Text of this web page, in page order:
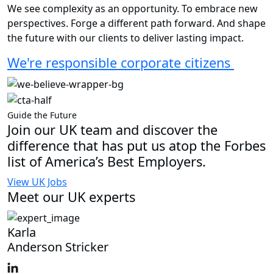
We see complexity as an opportunity. To embrace new
perspectives. Forge a different path forward. And shape
the future with our clients to deliver lasting impact.
We're responsible corporate citizens
Guide the Future
Join our UK team and discover the
difference that has put us atop the Forbes
list of America’s Best Employers.
View UK Jobs
Meet our UK experts
Karla
Anderson Stricker